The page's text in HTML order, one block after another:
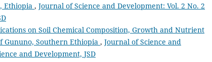
Ethiopia , Journal of Science and Development: Vol. 2 No. 2
on Soil Chemical Composition, Growth and Nutrient
Gununo, Southern Ethiopia , Journal of Science and
and Development, JSD